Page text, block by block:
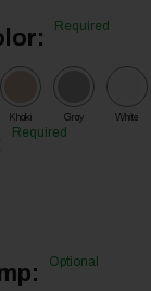
Required
Khaki Gray White
Required
Optional